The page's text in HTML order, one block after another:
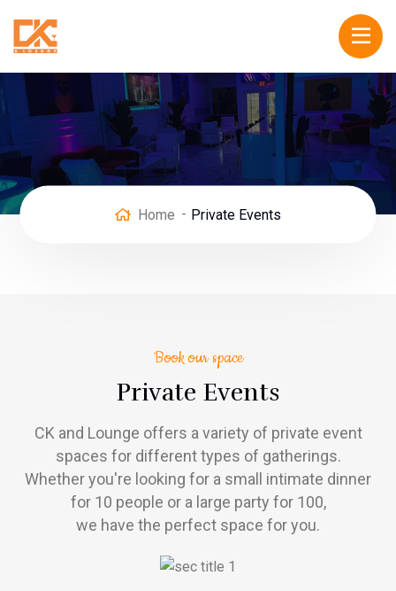
Home Private Events
Book our space
Private Events
CK and Lounge offers a variety of private event
spaces for different types of gatherings.
Whether you're looking for a small intimate dinner
for 10 people or a large party for 100,
we have the perfect space for you.